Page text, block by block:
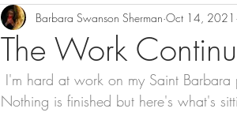
The Work
Barbara Swanson Sherman Oct 14, 2021
Nothing is finished but here's what's